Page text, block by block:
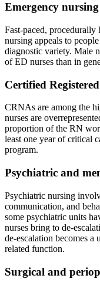
Emergency nursing
Fast-paced, procedurally
nursing appeals to
diagnostic variety. Male
of ED nurses than in
Certified
CRNAs are among the
nurses are
proportion of the RN
least one year of critical
program.
Psychiatric and
Psychiatric nursing
communication, and
some psychiatric units
nurses bring to de-
de-escalation becomes a
related function.
Surgical and